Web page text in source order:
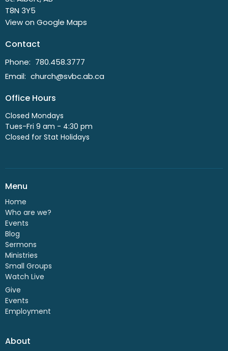
T8N 3Y5
View on Google Maps
Contact
Phone: 780.458.3777
Email: church@svbc.ab.ca
Office Hours
Closed Mondays
Tues-Fri 9 am - 4:30 pm
Closed for Stat Holidays
Menu
Home
Who are we?
Events
Blog
Sermons
Ministries
Small Groups
Watch Live
Give
Events
Employment
About